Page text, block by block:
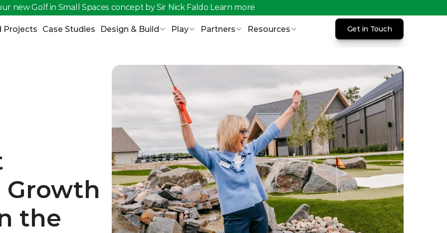
new Golf in Small Spaces concept by Sir Nick Faldo Learn more
Design & Build Play
Projects Resources
Case Studies Partners Get in Touch
Get in Touch
Growth
the